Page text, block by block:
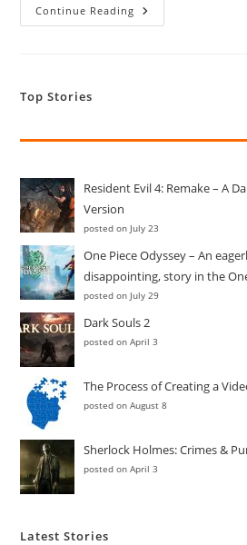
Continue Reading Resident
Evil
2023
Top Stories
Resident Evil 4: Remake – A
Version
posted on July 23
One Piece Odyssey – An
disappointing, story in the
posted on July 29
Dark Souls 2
posted on April 3
The Process of Creating a
posted on August 8
Sherlock Holmes: Crimes &
posted on April 3
Latest Stories